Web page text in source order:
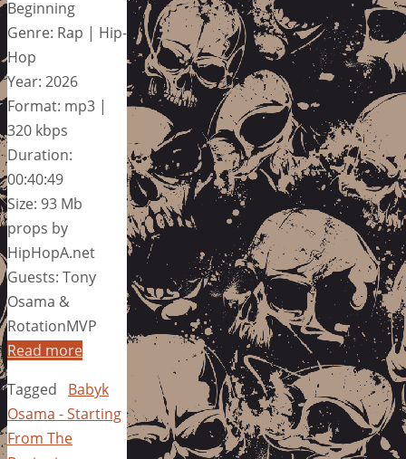
Beginning
Genre: Rap | Hip-
Hop
Year: 2026
Format: mp3 |
320 kbps
Duration:
00:40:49
Size: 93 Mb
props by
HipHopA.net
Guests: Tony
Osama &
RotationMVP
Read more
Tagged
Babyk
Osama - Starting
From The